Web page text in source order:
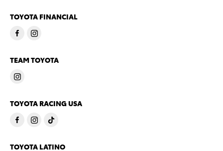
TOYOTA FINANCIAL
TEAM TOYOTA
TOYOTA RACING USA
TOYOTA LATINO